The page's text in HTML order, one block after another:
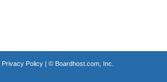
Privacy Policy| © Boardhost.com, Inc.